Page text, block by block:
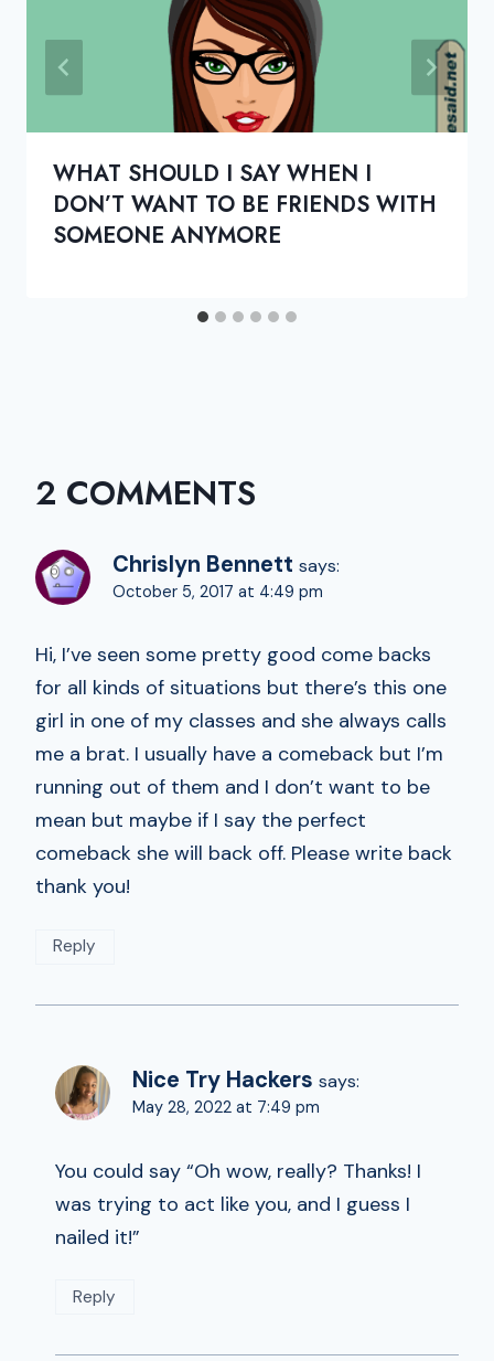
WHAT SHOULD I SAY WHEN I
DON’T WANT TO BE FRIENDS WITH
SOMEONE ANYMORE
2 COMMENTS
Chrislyn Bennett says:
October 5, 2017 at 4:49 pm
Hi, I’ve seen some pretty good come backs
for all kinds of situations but there’s this one
girl in one of my classes and she always calls
me a brat. I usually have a comeback but I’m
running out of them and I don’t want to be
mean but maybe if I say the perfect
comeback she will back off. Please write back
thank you!
Reply
Nice Try Hackers says:
May 28, 2022 at 7:49 pm
You could say “Oh wow, really? Thanks! I
was trying to act like you, and I guess I
nailed it!”
Reply